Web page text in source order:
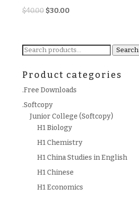
$40.00 Original
$40.00.
$30.00Current
$30.00.
Search
Search
Product categories
.Free Downloads
.Softcopy
Junior College (Softcopy)
H1 Biology
H1 Chemistry
H1 China Studies in English
H1 Chinese
H1 Economics